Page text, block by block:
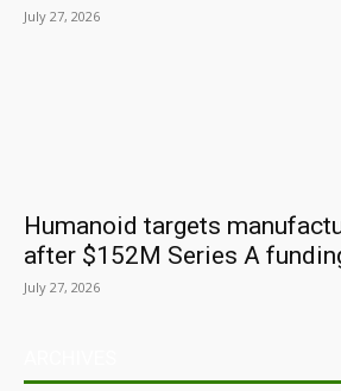
July 27, 2026
Humanoid targets
after $152M Series A
July 27, 2026